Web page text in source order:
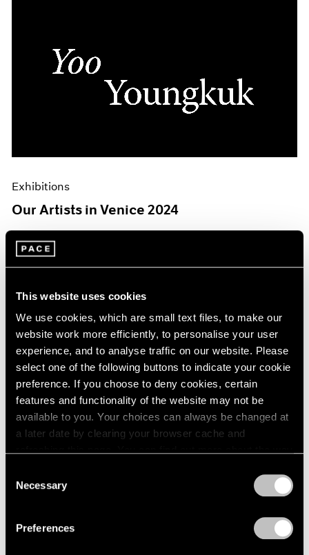
This website uses cookies
We use cookies, which are small text files, to make our
website work more efficiently, to personalise your user
experience, and to analyse traffic on our website. Please
select one of the following buttons to indicate your cookie
preference. If you choose to deny cookies, certain
features and functionality of the website may not be
available to you. Your choices can always be changed at
a later date by clearing your browser cache and
Selection
Necessary
Preferences
Exhibitions
Our Artists in Venice 2024